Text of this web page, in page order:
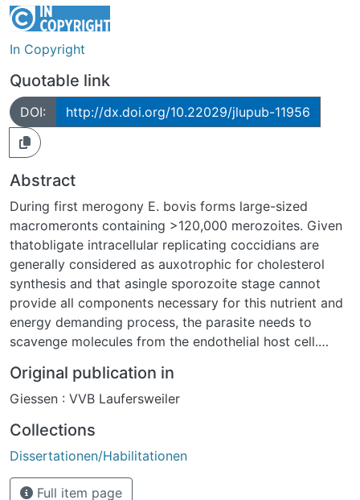
In Copyright
Quotable link
DOI: http://dx.doi.org/10.22029/jlupub-11956
Abstract
During first merogony E. bovis forms large-sized
macromeronts containing >120,000 merozoites. Given
thatobligate intracellular replicating coccidians are
generally considered as auxotrophic for cholesterol
synthesis and that asingle sporozoite stage cannot
provide all components necessary for this nutrient and
energy demanding process, the parasite needs to
scavenge molecules from the endothelial host cell.
production, large amounts of cholesterol are
indispensable for a successful replication process.
cholesterol metabolism was analyzed.Free cholesterol
and neutral lipids were shown to be differentially
distributed in sporozoite stages. Thus, free cholesterol
mainly occurred in the apical complex and in the
Original publication in
Giessen : VVB Laufersweiler
Collections
Dissertationen/Habilitationen
Full item page